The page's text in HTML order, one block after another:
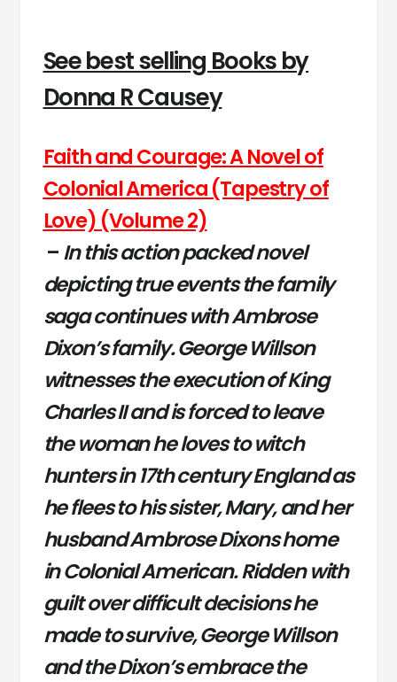
See best selling Books by
Donna R Causey
Faith and Courage: A Novel of
Colonial America (Tapestry of
Love) (Volume 2)
–In this action packed novel
depicting true events the family
saga continues with Ambrose
Dixon’s family. George Willson
witnesses the execution of King
Charles II and is forced to leave
the woman he loves to witch
hunters in 17th century England as
he flees to his sister, Mary, and her
husband Ambrose Dixons home
in Colonial American. Ridden with
guilt over difficult decisions he
made to survive, George Willson
and the Dixon’s embrace the